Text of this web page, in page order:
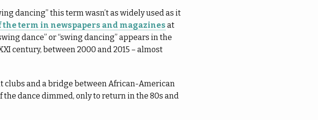
dancing” this term wasn’t as widely used as it
term in newspapers and magazines at
dance” or “swing dancing” appears in the
century, between 2000 and 2015 – almost
clubs and a bridge between African-American
the dance dimmed, only to return in the 80s and